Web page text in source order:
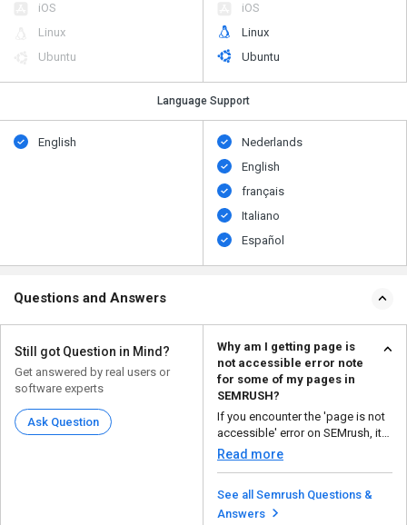
iOS
Linux
Ubuntu
iOS
Linux
Ubuntu
Language Support
English
Nederlands
English
français
Italiano
Español
Questions and Answers
Still got Question in Mind?
Get answered by real users or
software experts
Ask Question
Why am I getting page is
not accessible error note
for some of my pages in
SEMRUSH?
If you encounter the 'page is not
accessible' error on SEMrush, it
could mean th...
Read more
See all Semrush Questions &
Answers